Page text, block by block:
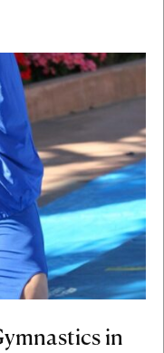
in